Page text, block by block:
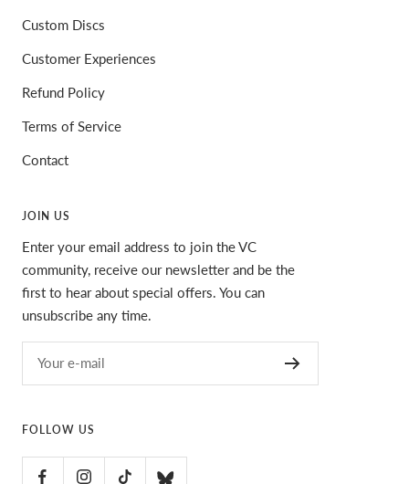
Custom Discs
Customer Experiences
Refund Policy
Terms of Service
Contact
JOIN US
Enter your email address to join the VC
community, receive our newsletter and be the
first to hear about special offers. You can
unsubscribe any time.
Your e-mail
FOLLOW US